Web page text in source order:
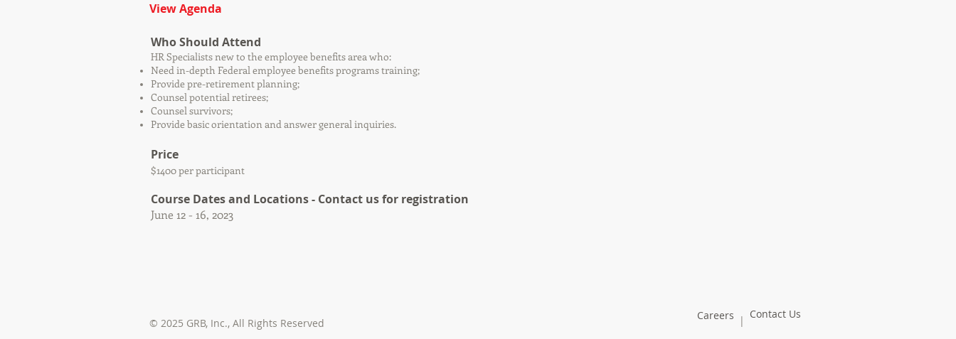
Who Should Attend
HR Specialists new to the employee benefits area who:
Need in-depth Federal employee benefits programs training;
Provide pre-retirement planning;
Counsel potential retirees;
Counsel survivors;
Provide basic orientation and answer general inquiries.
Price
$1400 per participant
Course Dates and Locations- Contact us for registration
June 12 - 16, 2023
View Agenda
© 2025 GRB, Inc., All Rights Reserved
Careers | Contact Us